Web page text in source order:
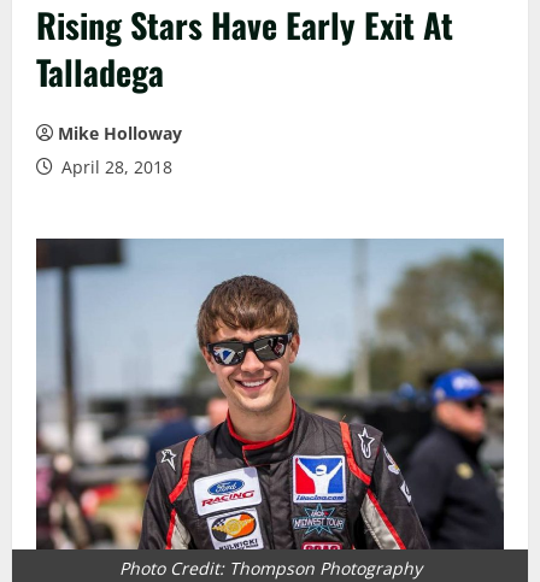
Rising Stars Have Early Exit At
Talladega
Mike Holloway
April 28, 2018
Photo Credit: Thompson Photography